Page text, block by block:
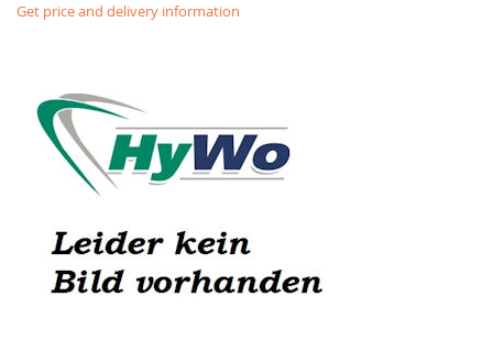
Get price and delivery information